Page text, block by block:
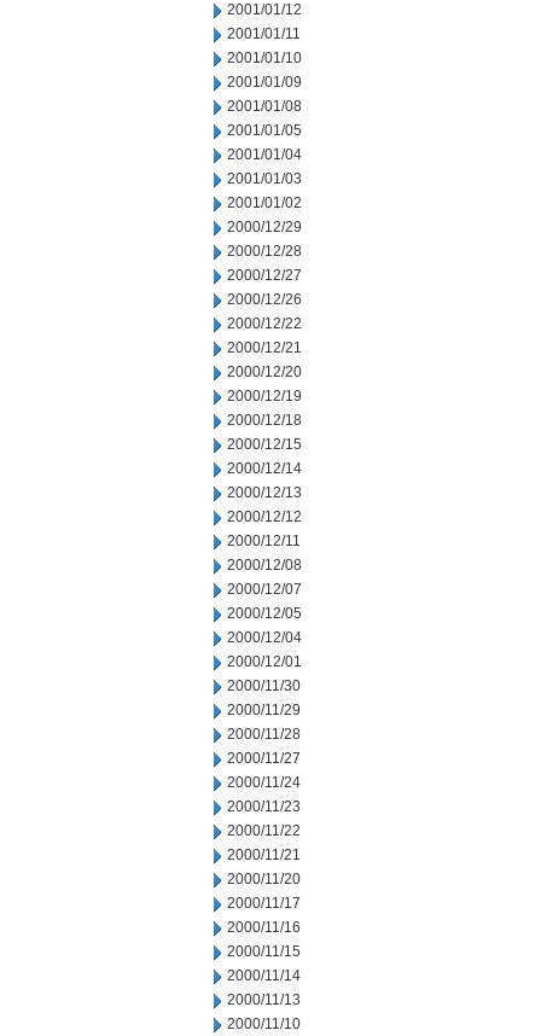
2001/01/12
2001/01/11
2001/01/10
2001/01/09
2001/01/08
2001/01/05
2001/01/04
2001/01/03
2001/01/02
2000/12/29
2000/12/28
2000/12/27
2000/12/26
2000/12/22
2000/12/21
2000/12/20
2000/12/19
2000/12/18
2000/12/15
2000/12/14
2000/12/13
2000/12/12
2000/12/11
2000/12/08
2000/12/07
2000/12/05
2000/12/04
2000/12/01
2000/11/30
2000/11/29
2000/11/28
2000/11/27
2000/11/24
2000/11/23
2000/11/22
2000/11/21
2000/11/20
2000/11/17
2000/11/16
2000/11/15
2000/11/14
2000/11/13
2000/11/10